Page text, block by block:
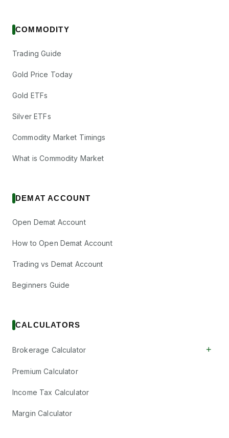
COMMODITY
Trading Guide
Gold Price Today
Gold ETFs
Silver ETFs
Commodity Market Timings
What is Commodity Market
DEMAT ACCOUNT
Open Demat Account
How to Open Demat Account
Trading vs Demat Account
Beginners Guide
CALCULATORS
Brokerage Calculator +
Premium Calculator
Income Tax Calculator
Margin Calculator